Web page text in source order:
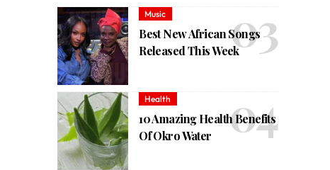
Music
Best New African Songs
Released This Week
Health
10 Amazing Health Benefits
Of Okro Water